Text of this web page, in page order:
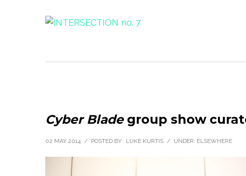
Cyber Bladegroup show
02 MAY 2014 / POSTED BY : LUKE KURTIS / UNDER: ELSEWHERE